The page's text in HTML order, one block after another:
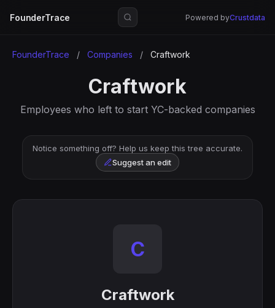
FounderTrace Powered byCrustdata
FounderTrace / Companies / Craftwork
Craftwork
Employees who left to start YC-backed companies
Notice something off? Help us keep this tree accurate.
Suggest an edit
C
Craftwork